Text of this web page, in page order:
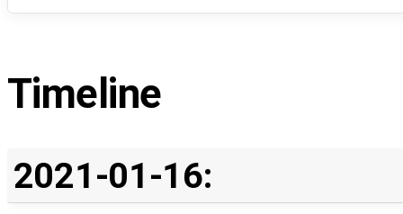
Timeline
2021-01-16: